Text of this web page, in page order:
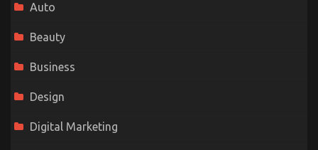
Auto
Beauty
Business
Design
Digital Marketing